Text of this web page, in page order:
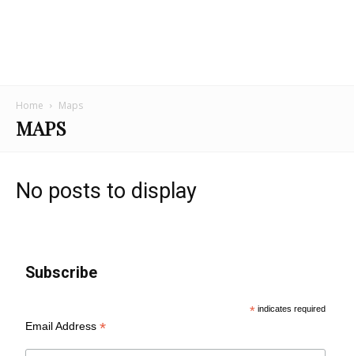
Home Maps
MAPS
No posts to display
Subscribe
* indicates required
Email Address*